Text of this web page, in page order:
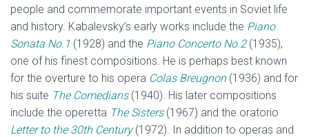
people and commemorate important events in Soviet life
and history. Kabalevsky’s early works include the Piano
Sonata No.1 (1928) and the Piano Concerto No.2(1935),
one of his finest compositions. He is perhaps best known
for the overture to his opera Colas Breugnon(1936) and for
his suite The Comedians (1940). His later compositions
include the operetta The Sisters (1967) and the oratorio
Letter to the 30th Century(1972). In addition to operas and